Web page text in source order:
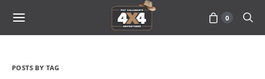
0
POSTS BY TAG